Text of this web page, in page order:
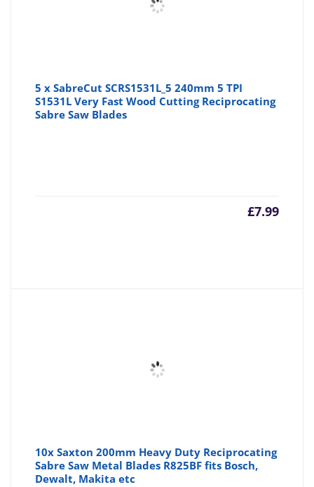
5 x SabreCut SCRS1531L_5 240mm 5 TPI
S1531L Very Fast Wood Cutting Reciprocating
Sabre Saw Blades
£7.99
10x Saxton 200mm Heavy Duty Reciprocating
Sabre Saw Metal Blades R825BF fits Bosch,
Dewalt, Makita etc